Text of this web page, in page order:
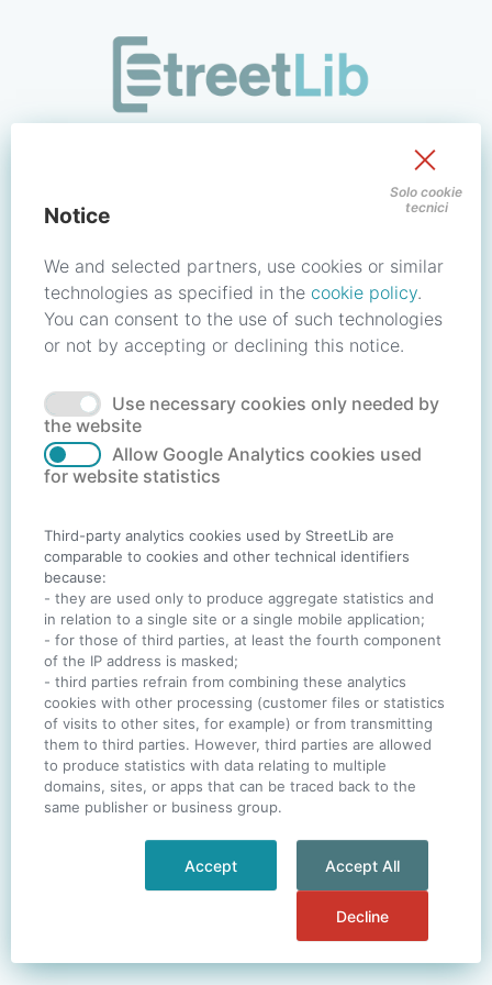
Solo cookie
tecnici
Notice
We and selected partners, use cookies or similar
technologies as specified in the cookie policy.
You can consent to the use of such technologies
or not by accepting or declining this notice.
Use necessary cookies only needed by
the website
Allow Google Analytics cookies used
for website statistics
Third-party analytics cookies used by StreetLib are
comparable to cookies and other technical identifiers
because:
- they are used only to produce aggregate statistics and
in relation to a single site or a single mobile application;
- for those of third parties, at least the fourth component
of the IP address is masked;
- third parties refrain from combining these analytics
cookies with other processing (customer files or statistics
of visits to other sites, for example) or from transmitting
them to third parties. However, third parties are allowed
to produce statistics with data relating to multiple
domains, sites, or apps that can be traced back to the
same publisher or business group.
Accept All
Accept
Decline
Forgot your password? Reset password
No account?
SIGN IN
One account. All of
Italiano- Deutsch-Português - Help